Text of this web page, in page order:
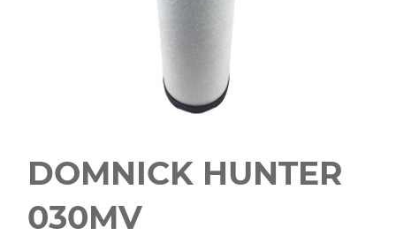
DOMNICK HUNTER
030MV